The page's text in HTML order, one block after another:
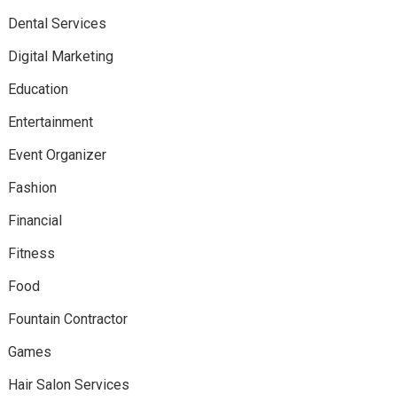
Dental Services
Digital Marketing
Education
Entertainment
Event Organizer
Fashion
Financial
Fitness
Food
Fountain Contractor
Games
Hair Salon Services